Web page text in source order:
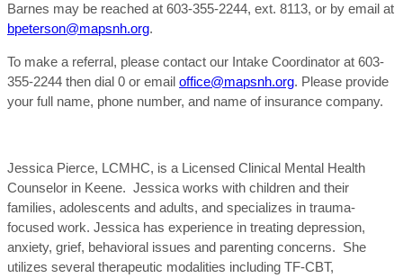
Barnes may be reached at 603-355-2244, ext. 8113, or by email at
bpeterson@mapsnh.org.
To make a referral, please contact our Intake Coordinator at 603-
355-2244 then dial 0 or email office@mapsnh.org. Please provide
your full name, phone number, and name of insurance company.
Jessica Pierce, LCMHC, is a Licensed Clinical Mental Health
Counselor in Keene. Jessica works with children and their
families, adolescents and adults, and specializes in trauma-
focused work. Jessica has experience in treating depression,
anxiety, grief, behavioral issues and parenting concerns. She
utilizes several therapeutic modalities including TF-CBT,